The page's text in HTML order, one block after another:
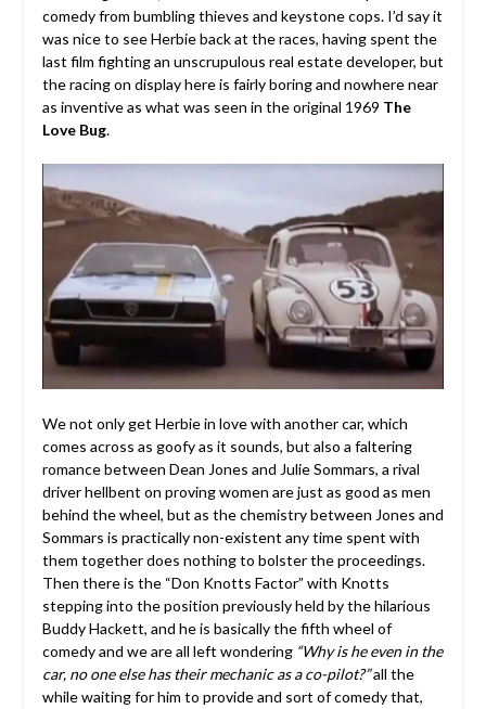
comedy from bumbling thieves and keystone cops. I’d say it
was nice to see Herbie back at the races, having spent the
last film fighting an unscrupulous real estate developer, but
the racing on display here is fairly boring and nowhere near
as inventive as what was seen in the original 1969 The
Love Bug.
We not only get Herbie in love with another car, which
comes across as goofy as it sounds, but also a faltering
romance between Dean Jones and Julie Sommars, a rival
driver hellbent on proving women are just as good as men
behind the wheel, but as the chemistry between Jones and
Sommars is practically non-existent any time spent with
them together does nothing to bolster the proceedings.
Then there is the “Don Knotts Factor” with Knotts
stepping into the position previously held by the hilarious
Buddy Hackett, and he is basically the fifth wheel of
comedy and we are all left wondering “Why is he even in the
car, no one else has their mechanic as a co-pilot?”all the
while waiting for him to provide and sort of comedy that,